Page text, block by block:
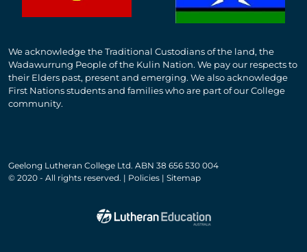
We acknowledge the Traditional Custodians of the land, the
Wadawurrung People of the Kulin Nation. We pay our respects to
their Elders past, present and emerging. We also acknowledge
First Nations students and families who are part of our College
community.
Geelong Lutheran College Ltd. ABN 38 656 530 004
© 2020 - All rights reserved. | Policies | Sitemap